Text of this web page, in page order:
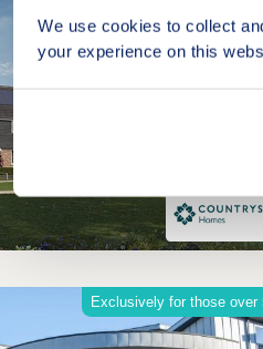
We use cookies to collect
your experience on this
Exclusively for those over